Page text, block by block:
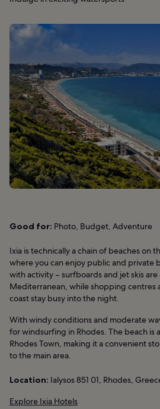
Good for: Photo, Budget, Adventure
Ixia is technically a chain of beaches on
where you can enjoy public and private
with activity – surfboards and jet skis
Mediterranean, while shopping centres
coast stay busy into the night.
With windy conditions and moderate
for windsurfing in Rhodes. The beach is
Rhodes Town, making it a convenient
to the main area.
Location: Ialysos 851 01, Rhodes,
Explore Ixia Hotels